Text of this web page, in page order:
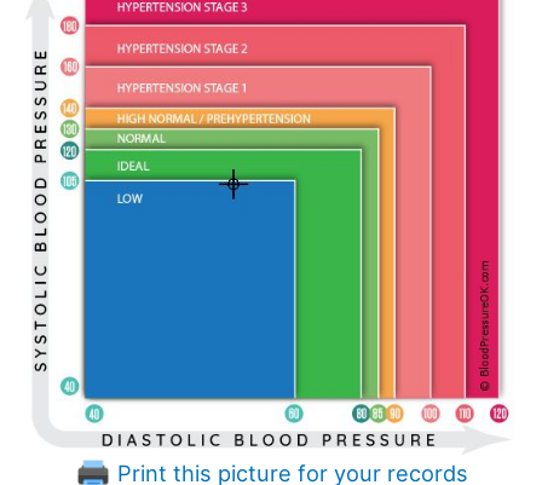
Print this picture for your records